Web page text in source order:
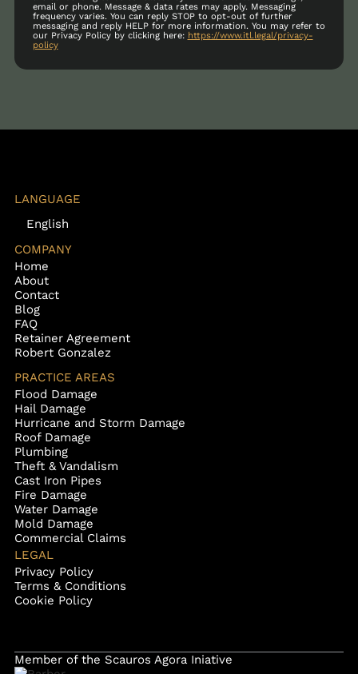
email or phone. Message & data rates may apply. Messaging
frequency varies. You can reply STOP to opt-out of further
messaging and reply HELP for more information. You may refer to
our Privacy Policy by clicking here: https://www.itl.legal/privacy-
policy
LANGUAGE
English
COMPANY
Home
About
Contact
Blog
FAQ
Retainer Agreement
Robert Gonzalez
PRACTICE AREAS
Flood Damage
Hail Damage
Hurricane and Storm Damage
Roof Damage
Plumbing
Theft & Vandalism
Cast Iron Pipes
Fire Damage
Water Damage
Mold Damage
Commercial Claims
LEGAL
Privacy Policy
Terms & Conditions
Cookie Policy
Member of the Scauros Agora Iniative